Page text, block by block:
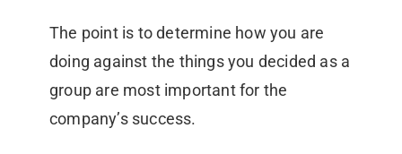
The point is to determine how you are
doing against the things you decided as a
group are most important for the
company’s success.